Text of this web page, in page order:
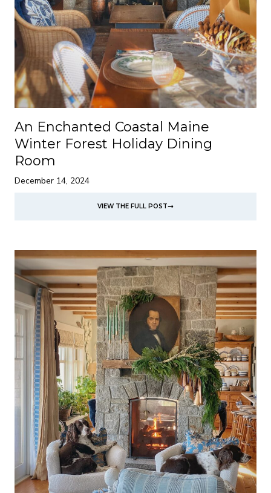
An Enchanted Coastal Maine
Winter Forest Holiday Dining
Room
December 14, 2024
VIEW THE FULL POST